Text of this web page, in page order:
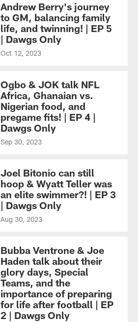
Andrew Berry's journey
to GM, balancing family
life, and twinning! | EP 5
| Dawgs Only
Oct 12, 2023
Ogbo & JOK talk NFL
Africa, Ghanaian vs.
Nigerian food, and
pregame fits! | EP 4 |
Dawgs Only
Sep 30, 2023
Joel Bitonio can still
hoop & Wyatt Teller was
an elite swimmer?! | EP 3
| Dawgs Only
Aug 30, 2023
Bubba Ventrone & Joe
Haden talk about their
glory days, Special
Teams, and the
importance of preparing
for life after football | EP
2 | Dawgs Only